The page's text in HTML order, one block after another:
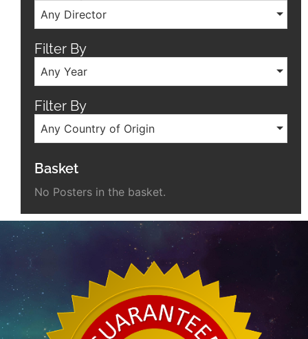
Any Director
Filter By
Any Year
Filter By
Any Country of Origin
Basket
No Posters in the basket.